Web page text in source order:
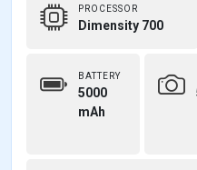
PROCESSOR
Dimensity 700
BATTERY
5000
mAh